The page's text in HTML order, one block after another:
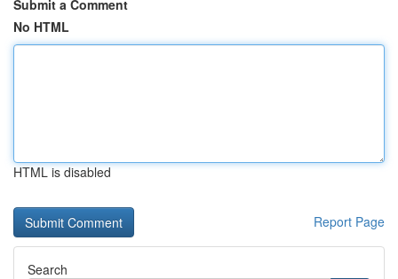
Submit a Comment
No HTML
HTML is disabled
Report Page
Search